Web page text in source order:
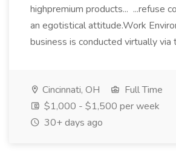
highpremium products... ...refuse
an egotistical attitude.Work
business is conducted virtually via
Cincinnati, OH
Full Time
$1,000 - $1,500 per week
30+ days ago